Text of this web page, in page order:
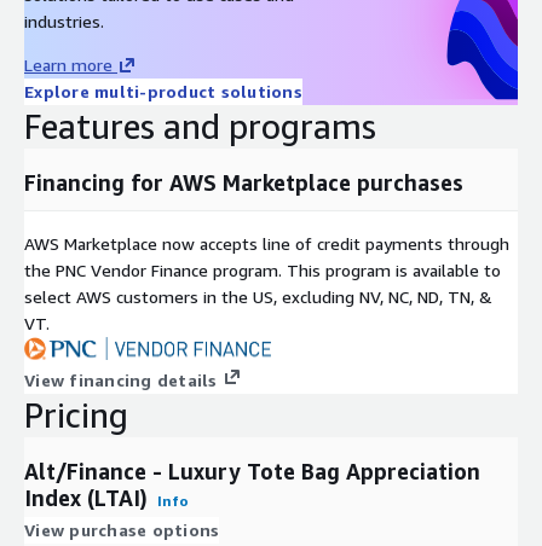
Data Format(s)
Historical coverage
2008 - date
Daily
Update Type (Incremental
Auctions, Online Listings,
Need Help?
info@altfndata.com
industries.
Learn more
Explore multi-product solutions
Features and programs
Financing for AWS Marketplace purchases
AWS Marketplace now accepts line of credit payments through
the PNC Vendor Finance program. This program is available to
select AWS customers in the US, excluding NV, NC, ND, TN, &
VT.
View financing details
Pricing
Alt/Finance - Luxury Tote Bag Appreciation
Index (LTAI)
Info
View purchase options